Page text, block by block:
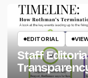
EDITORIAL
Staff